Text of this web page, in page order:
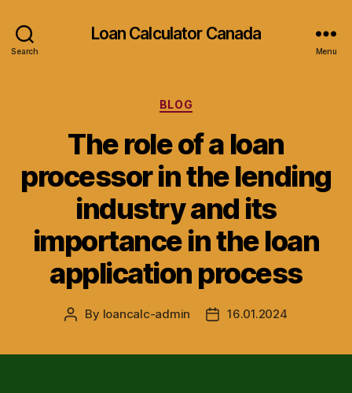
Search
Loan Calculator Canada
Menu
Categories
BLOG
The role of a loan
processor in the lending
industry and its
importance in the loan
application process
Post
By loancalc-admin
Post16.01.2024